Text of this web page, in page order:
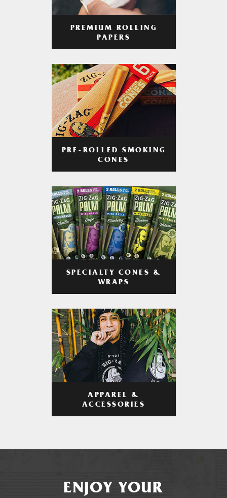
PREMIUM ROLLING
PAPERS
PRE-ROLLED SMOKING
CONES
SPECIALTY CONES &
WRAPS
APPAREL &
ACCESSORIES
ENJOY YOUR